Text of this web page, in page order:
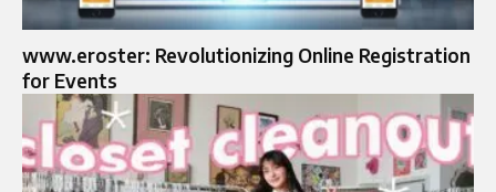
www.eroster: Revolutionizing Online Registration
for Events